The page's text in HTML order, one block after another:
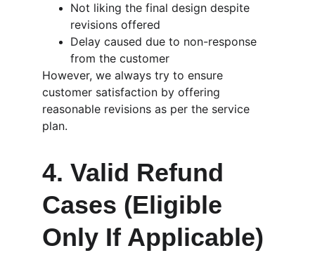
Not liking the final design despite
revisions offered
Delay caused due to non-response
from the customer
However, we always try to ensure
customer satisfaction by offering
reasonable revisions as per the service
plan.
4. Valid Refund
Cases (Eligible
Only If Applicable)